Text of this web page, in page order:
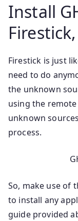
Install
Firestick is just
need to do
the unknown
using the
unknown
process.
So, make use of
to install any
guide provided